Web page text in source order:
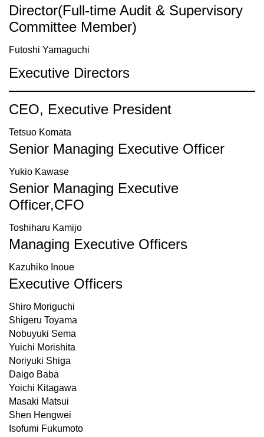
Director(Full-time Audit & Supervisory
Committee Member)
Futoshi Yamaguchi
Executive Directors
CEO, Executive President
Tetsuo Komata
Senior Managing Executive Officer
Yukio Kawase
Senior Managing Executive
Officer,CFO
Toshiharu Kamijo
Managing Executive Officers
Kazuhiko Inoue
Executive Officers
Shiro Moriguchi
Shigeru Toyama
Nobuyuki Sema
Yuichi Morishita
Noriyuki Shiga
Daigo Baba
Yoichi Kitagawa
Masaki Matsui
Shen Hengwei
Isofumi Fukumoto